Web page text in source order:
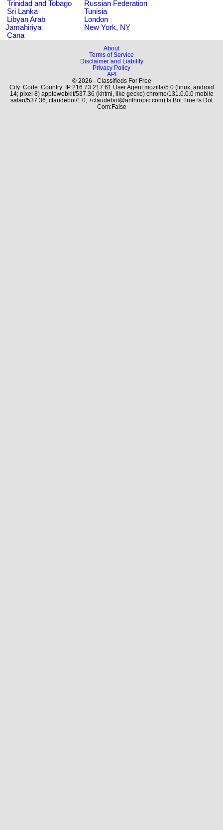
Trinidad and Tobago
Russian Federation
Sri Lanka
Tunisia
Libyan Arab
Jamahiriya
London
New York, NY
Cana
About
Terms of Service
Disclaimer and Liability
Privacy Policy
API
© 2026 - Classifieds For Free
City: Code: Country: IP:216.73.217.61 User Agent:mozilla/5.0 (linux; android
14; pixel 8) applewebkit/537.36 (khtml, like gecko) chrome/131.0.0.0 mobile
safari/537.36; claudebot/1.0; +claudebot@anthropic.com) Is Bot:True Is Dot
Com:False